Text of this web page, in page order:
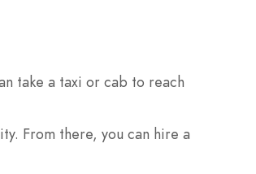
take a taxi or cab to reach
From there, you can hire a